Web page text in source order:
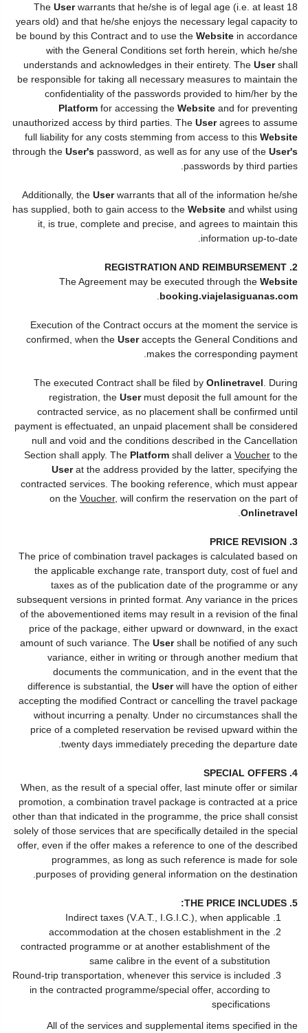
The Userwarrants that he/she is of legal age (i.e. at least 18
years old) and that he/she enjoys the necessary legal capacity to
be bound by this Contract and to use the Website in accordance
with the General Conditions set forth herein, which he/she
understands and acknowledges in their entirety. The Usershall
be responsible for taking all necessary measures to maintain the
confidentiality of the passwords provided to him/her by the
Platform for accessing the Website and for preventing
unauthorized access by third parties. The Useragrees to assume
full liability for any costs stemming from access to this Website
through the User's password, as well as for any use of the User's
passwords by third parties.
Additionally, the Userwarrants that all of the information he/she
has supplied, both to gain access to the Website and whilst using
it, is true, complete and precise, and agrees to maintain this
information up-to-date.
2. REGISTRATION AND REIMBURSEMENT
The Agreement may be executed through the Website
booking.viajelasiguanas.com
Execution of the Contract occurs at the moment the service is
confirmed, when the Useraccepts the General Conditions and
makes the corresponding payment.
The executed Contract shall be filed by Onlinetravel . During
registration, the Usermust deposit the full amount for the
contracted service, as no placement shall be confirmed until
payment is effectuated, an unpaid placement shall be considered
null and void and the conditions described in the Cancellation
Section shall apply. The Platform shall deliver a Voucher to the
Userat the address provided by the latter, specifying the
contracted services. The booking reference, which must appear
on the Voucher, will confirm the reservation on the part of
Onlinetravel
3. PRICE REVISION
The price of combination travel packages is calculated based on
the applicable exchange rate, transport duty, cost of fuel and
taxes as of the publication date of the programme or any
subsequent versions in printed format. Any variance in the prices
of the abovementioned items may result in a revision of the final
price of the package, either upward or downward, in the exact
amount of such variance. The Usershall be notified of any such
variance, either in writing or through another medium that
documents the communication, and in the event that the
difference is substantial, the Userwill have the option of either
accepting the modified Contract or cancelling the travel package
without incurring a penalty. Under no circumstances shall the
price of a completed reservation be revised upward within the
twenty days immediately preceding the departure date.
4. SPECIAL OFFERS
When, as the result of a special offer, last minute offer or similar
promotion, a combination travel package is contracted at a price
other than that indicated in the programme, the price shall consist
solely of those services that are specifically detailed in the special
offer, even if the offer makes a reference to one of the described
programmes, as long as such reference is made for sole
purposes of providing general information on the destination.
5. THE PRICE INCLUDES:
Indirect taxes (V.A.T., I.G.I.C.), when applicable
accommodation at the chosen establishment in the
contracted programme or at another establishment of the
same calibre in the event of a substitution
Round-trip transportation, whenever this service is included
in the contracted programme/special offer, according to
specifications
All of the services and supplemental items specified in the